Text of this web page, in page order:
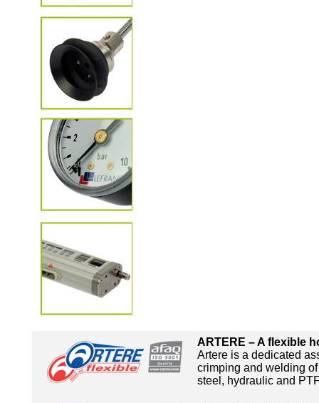
ARTERE – A flexible
Artere is a dedicated
crimping and welding
steel, hydraulic and